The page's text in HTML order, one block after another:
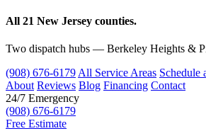
All 21 New Jersey counties.
Two dispatch hubs — Berkeley Heights &
(908) 676-6179 All Service Areas Schedule
About Reviews Blog Financing Contact
24/7 Emergency
(908) 676-6179
Free Estimate